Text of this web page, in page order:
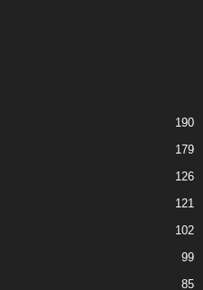
190
179
126
121
102
99
85